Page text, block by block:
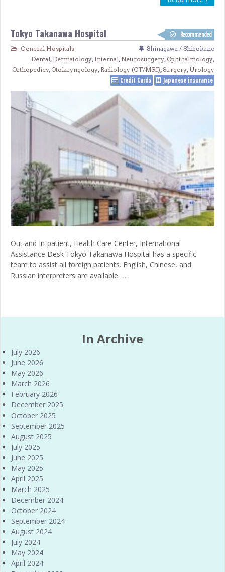
Tokyo Takanawa Hospital Recommended
General Hospitals
Shinagawa / Shirokane
Dental, Dermatology, Internal, Neurosurgery, Ophthalmology,
Orthopedics, Otolaryngology, Radiology (CT/MRI),Surgery, Urology
Credit Cards Japanese insurance
Out and In-patient, Health Care Center, International
Assistance Desk Tokyo Takanawa Hospital has a specific
team to assist all foreign patients. English, Chinese, and
Russian interpreters are available. …
In Archive
July 2026
June 2026
May 2026
March 2026
February 2026
December 2025
October 2025
September 2025
August 2025
July 2025
June 2025
May 2025
April 2025
March 2025
December 2024
October 2024
September 2024
August 2024
July 2024
May 2024
April 2024